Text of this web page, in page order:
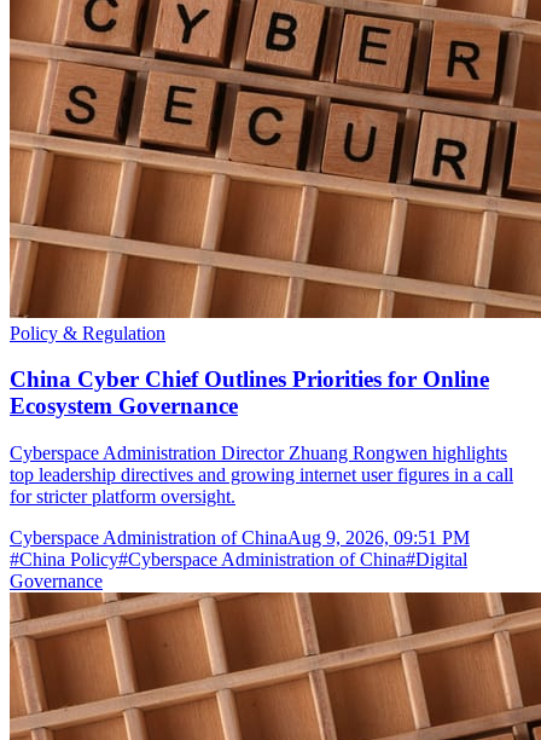
Policy & Regulation
China Cyber Chief Outlines Priorities for Online
Ecosystem Governance
Cyberspace Administration Director Zhuang Rongwen highlights
top leadership directives and growing internet user figures in a call
for stricter platform oversight.
Cyberspace Administration of ChinaAug 9, 2026, 09:51 PM
#China Policy#Cyberspace Administration of China#Digital
Governance